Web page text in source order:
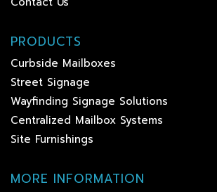
PRODUCTS
Curbside Mailboxes
Street Signage
Wayfinding Signage Solutions
Centralized Mailbox Systems
Site Furnishings
MORE INFORMATION